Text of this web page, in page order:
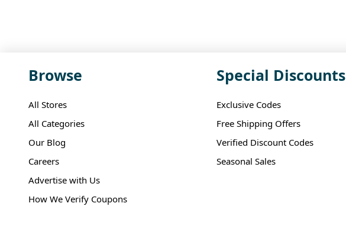
Browse
All Stores
All Categories
Our Blog
Careers
Advertise with Us
How We Verify Coupons
Special Discounts
Exclusive Codes
Free Shipping Offers
Verified Discount Codes
Seasonal Sales